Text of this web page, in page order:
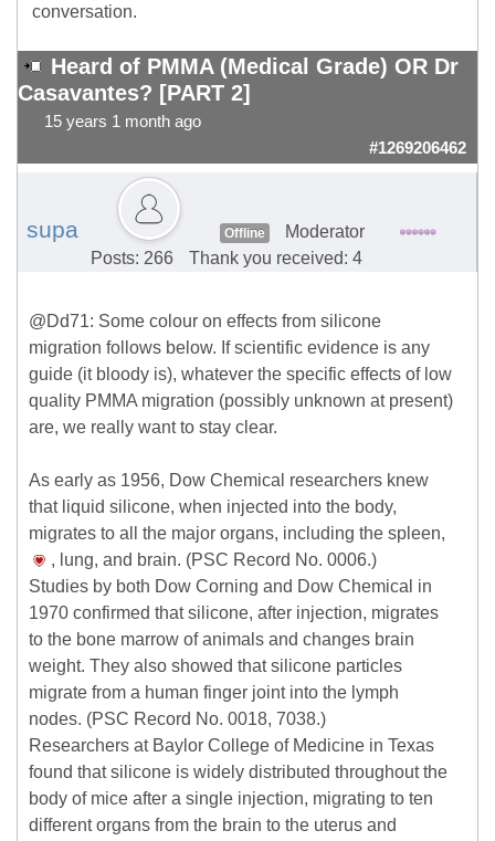
conversation.
Heard of PMMA (Medical Grade) OR Dr
Casavantes? [PART 2]
15 years 1 month ago
#1269206462
supa Offline
Moderator
Posts: 266
Thank you received: 4
@Dd71: Some colour on effects from silicone
migration follows below. If scientific evidence is any
guide (it bloody is), whatever the specific effects of low
quality PMMA migration (possibly unknown at present)
are, we really want to stay clear.
As early as 1956, Dow Chemical researchers knew
that liquid silicone, when injected into the body,
migrates to all the major organs, including the spleen,
, lung, and brain. (PSC Record No. 0006.)
Studies by both Dow Corning and Dow Chemical in
1970 confirmed that silicone, after injection, migrates
to the bone marrow of animals and changes brain
weight. They also showed that silicone particles
migrate from a human finger joint into the lymph
nodes. (PSC Record No. 0018, 7038.)
Researchers at Baylor College of Medicine in Texas
found that silicone is widely distributed throughout the
body of mice after a single injection, migrating to ten
different organs from the brain to the uterus and